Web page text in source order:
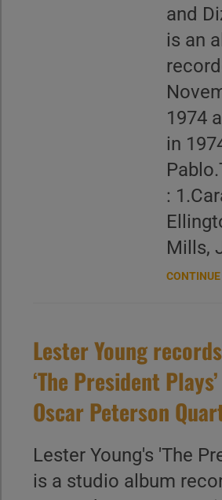
and
is an
1974
in
:
Mills,
Lester Young
‘The President
Oscar Peterson
Lester Young's 'The
is a studio album